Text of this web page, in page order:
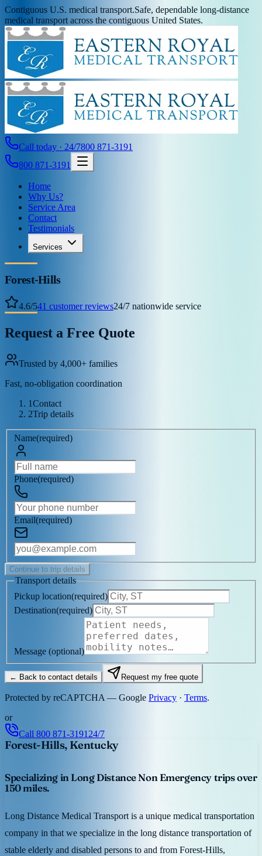
Contiguous U.S. medical transport.Safe, dependable long-distance
medical transport across the contiguous United States.
Call today · 24/7800 871-3191
800 871-3191
Home
Why Us?
Service Area
Contact
Testimonials
Services
Forest-Hills
4.6/541 customer reviews24/7 nationwide service
Request a Free Quote
Trusted by 4,000+ families
Fast, no-obligation coordination
1Contact
2Trip details
Name(required)
Phone(required)
Email(required)
Continue to trip details
Transport details
Pickup location(required)
Destination(required)
Message (optional)
← Back to contact details Request my free quote
Protected by reCAPTCHA — Google Privacy · Terms.
or
Call 800 871-3191 24/7
Forest-Hills, Kentucky
Specializing in Long Distance Non Emergency trips over
150 miles.
Long Distance Medical Transport is a unique medical transportation
company in that we specialize in the long distance transportation of
stable elderly and disabled persons to and from Forest-Hills,